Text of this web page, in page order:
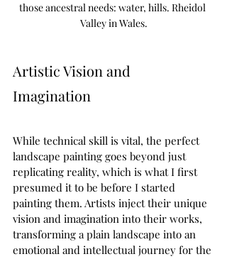
those ancestral needs: water, hills. Rheidol
Valley in Wales.
Artistic Vision and
Imagination
While technical skill is vital, the perfect
landscape painting goes beyond just
replicating reality, which is what I first
presumed it to be before I started
painting them. Artists inject their unique
vision and imagination into their works,
transforming a plain landscape into an
emotional and intellectual journey for the